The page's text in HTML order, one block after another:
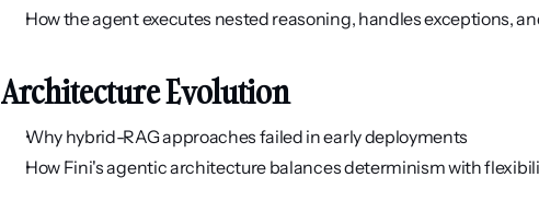
How the agent executes nested reasoning, handles exceptions,
Architecture Evolution
Why hybrid-RAG approaches failed in early deployments
How Fini's agentic architecture balances determinism with